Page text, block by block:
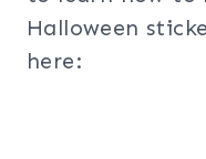
Halloween
here: